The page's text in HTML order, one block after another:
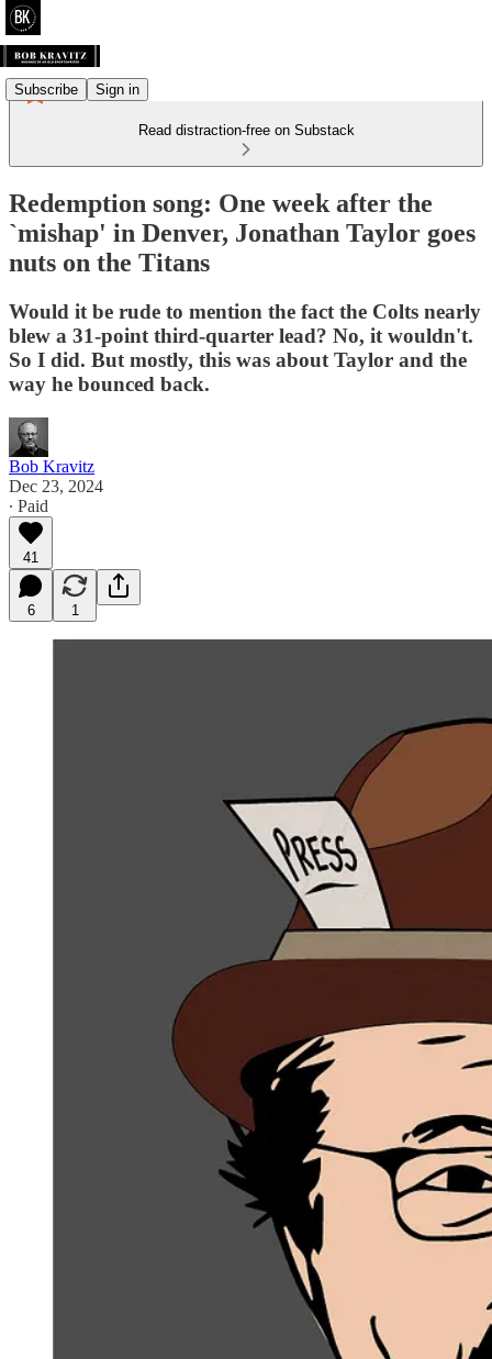
Subscribe Sign in
Read distraction-free on Substack
Redemption song: One week after the
`mishap' in Denver, Jonathan Taylor goes
nuts on the Titans
Would it be rude to mention the fact the Colts nearly
blew a 31-point third-quarter lead? No, it wouldn't.
So I did. But mostly, this was about Taylor and the
way he bounced back.
Bob Kravitz
Dec 23, 2024
∙ Paid
41
6 1